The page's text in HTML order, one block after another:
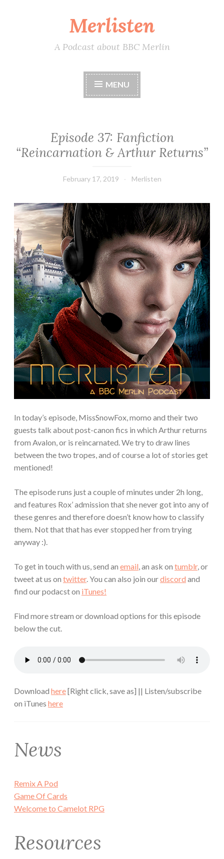
Merlisten
A Podcast about BBC Merlin
MENU
Episode 37: Fanfiction
“Reincarnation & Arthur Returns”
February 17, 2019 Merlisten
In today’s episode, MissSnowFox, momo and their two
guests talk about post-canon fics in which Arthur returns
from Avalon, or is reincarnated. We try to draw lines
between the two tropes, and of course a lot of stories get
mentioned!
The episode runs just a couple of minutes under 2h long,
and features Rox’ admission that she never got into any of
these genres and therefore doesn’t know how to classify
them. Not that that has ever stopped her from trying
anyway :).
To get in touch with us, send an email , an ask on tumblr, or
tweet at us on twitter. You can also join ourdiscord and
find our podacst on iTunes!
Find more stream or download options for this episode
below the cut.
Download here[Right click, save as] || Listen/subscribe
on iTunes here
News
Remix A Pod
Game Of Cards
Welcome to Camelot RPG
Resources